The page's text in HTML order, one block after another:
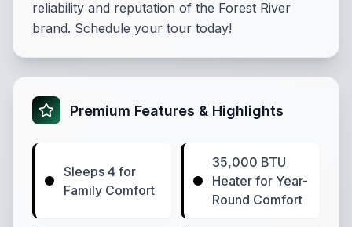
reliability and reputation of the Forest River
brand. Schedule your tour today!
Premium Features & Highlights
Sleeps 4 for
Family Comfort
35,000 BTU
Heater for Year-
Round Comfort